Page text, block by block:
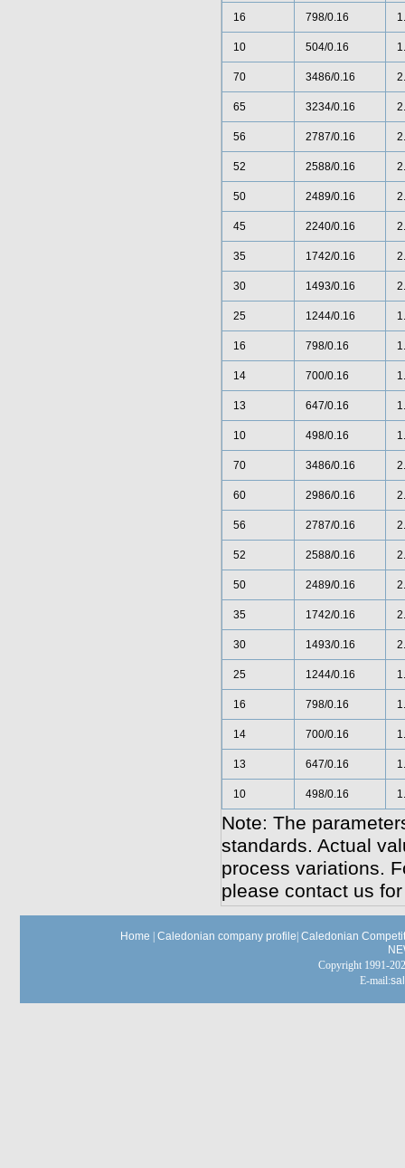
16 798/0.16
10 504/0.16
70 3486/0.16
65 3234/0.16
56 2787/0.16
52 2588/0.16
50 2489/0.16
45 2240/0.16
35 1742/0.16
30 1493/0.16
25 1244/0.16
16 798/0.16
14 700/0.16
13 647/0.16
10 498/0.16
70 3486/0.16
60 2986/0.16
56 2787/0.16
52 2588/0.16
50 2489/0.16
35 1742/0.16
30 1493/0.16
25 1244/0.16
16 798/0.16
14 700/0.16
13 647/0.16
10 498/0.16
Note: The
standards. Actual
process variations.
please contact us
Home Caledonian company profile Caledonian
Copyright 1991-
E-mail: